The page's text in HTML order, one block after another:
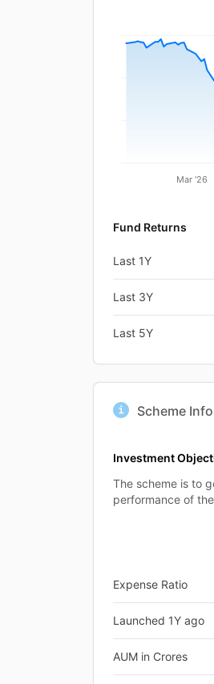
Mar '26
Fund Returns
Last 1Y
Last 3Y
Last 5Y
Scheme
Investment
The scheme is to
performance of
Expense Ratio
Launched 1Y ago
AUM in Crores